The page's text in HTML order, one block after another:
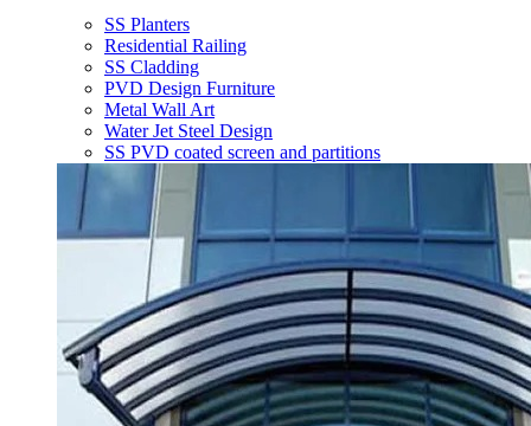
SS Planters
Residential Railing
SS Cladding
PVD Design Furniture
Metal Wall Art
Water Jet Steel Design
SS PVD coated screen and partitions